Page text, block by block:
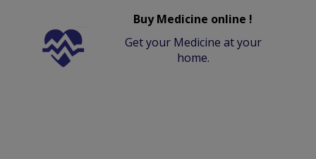
Buy Medicine online !
Get your Medicine at your
home.